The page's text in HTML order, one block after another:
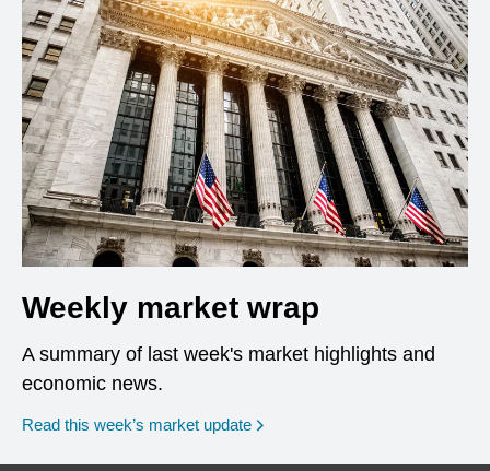
Weekly market wrap
A summary of last week's market highlights and
economic news.
Read this week’s market update